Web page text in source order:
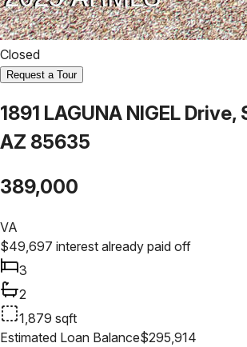
Closed
Request a Tour
1891 LAGUNA NIGEL
AZ 85635
389,000
VA
$49,697 interest already paid off
3
2
1,879 sqft
Estimated Loan Balance$295,914